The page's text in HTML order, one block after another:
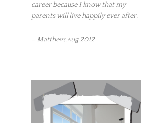
career because I know that my
parents will live happily ever after.
– Matthew,Aug 2012